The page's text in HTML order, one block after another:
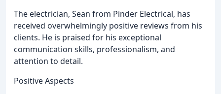
The electrician, Sean from Pinder Electrical, has
received overwhelmingly positive reviews from his
clients. He is praised for his exceptional
communication skills, professionalism, and
attention to detail.
Positive Aspects